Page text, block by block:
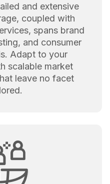
and extensive
coupled with
spans brand
and consumer
Adapt to your
scalable market
leave no facet